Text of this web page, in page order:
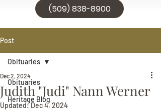
(509) 838-8900
Post
Obituaries
Heritage Blog
Obituaries
Judith "Judi" Nann Werner
Dec 2, 2024
Updated:Dec 4, 2024